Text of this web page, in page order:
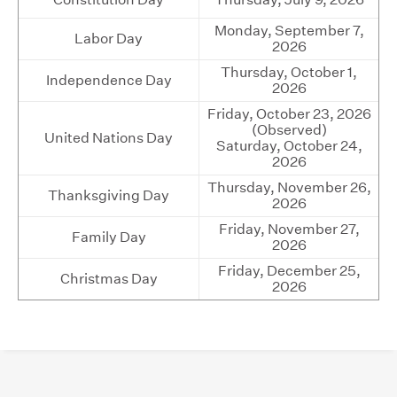
Labor Day
Monday, September 7,
2026
Independence Day
Thursday, October 1,
2026
United Nations Day
Friday, October 23, 2026
(Observed)
Saturday, October 24,
2026
Thanksgiving Day
Thursday, November 26,
2026
Family Day
Friday, November 27,
2026
Christmas Day
Friday, December 25,
2026